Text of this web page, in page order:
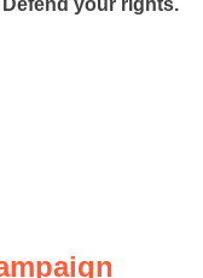
your rights.